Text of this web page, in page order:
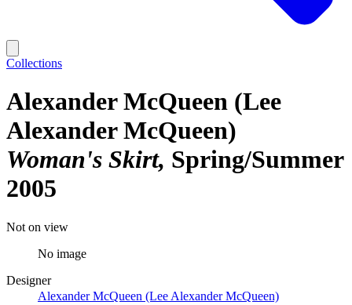
Collections
Alexander McQueen (Lee
Alexander McQueen)
Woman's Skirt Spring/Summer
2005
Not on view
No image
Designer
Alexander McQueen (Lee Alexander McQueen)